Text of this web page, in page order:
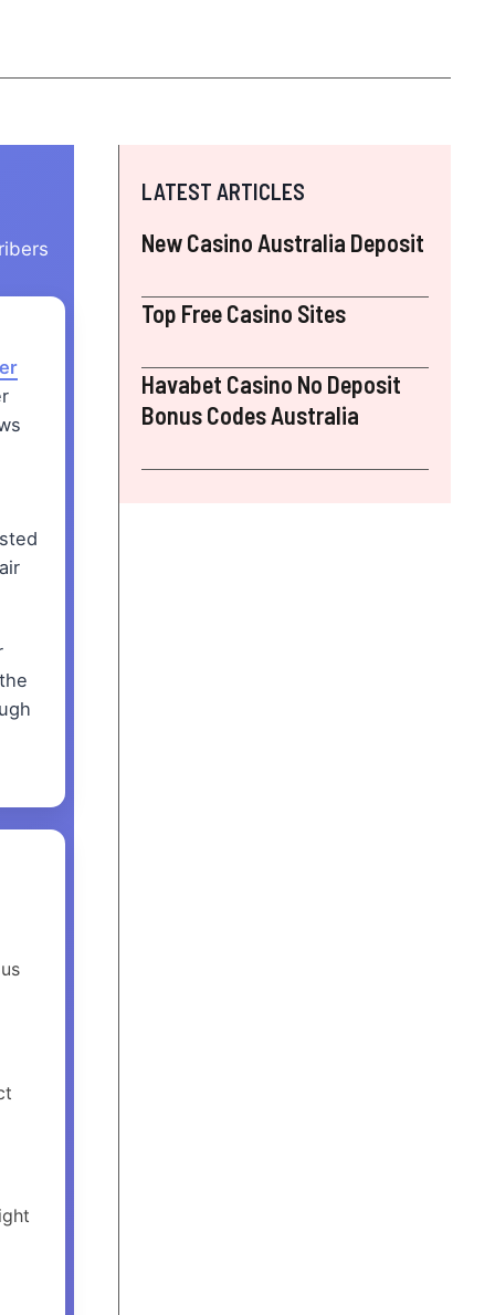
LATEST ARTICLES
New Casino Australia Deposit
Top Free Casino Sites
Havabet Casino No Deposit
Bonus Codes Australia